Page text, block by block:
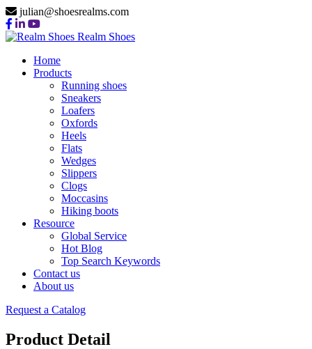
julian@shoesrealms.com
Realm Shoes
Home
Products
Running shoes
Sneakers
Loafers
Oxfords
Heels
Flats
Wedges
Slippers
Clogs
Moccasins
Hiking boots
Resource
Global Service
Hot Blog
Top Search Keywords
Contact us
About us
Request a Catalog
Product Detail